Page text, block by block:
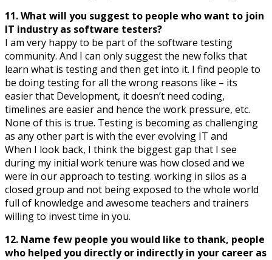
11. What will you suggest to people who want to join
IT industry as software testers?
I am very happy to be part of the software testing
community. And I can only suggest the new folks that
learn what is testing and then get into it. I find people to
be doing testing for all the wrong reasons like – its
easier that Development, it doesn’t need coding,
timelines are easier and hence the work pressure, etc.
None of this is true. Testing is becoming as challenging
as any other part is with the ever evolving IT and
When I look back, I think the biggest gap that I see
during my initial work tenure was how closed and we
were in our approach to testing. working in silos as a
closed group and not being exposed to the whole world
full of knowledge and awesome teachers and trainers
willing to invest time in you.
12. Name few people you would like to thank, people
who helped you directly or indirectly in your career as